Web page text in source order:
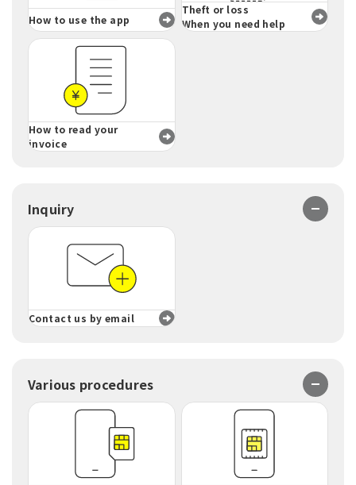
How to use the app
Theft or loss
When you need help
How to read your
invoice
Inquiry
Contact us by email
Various procedures